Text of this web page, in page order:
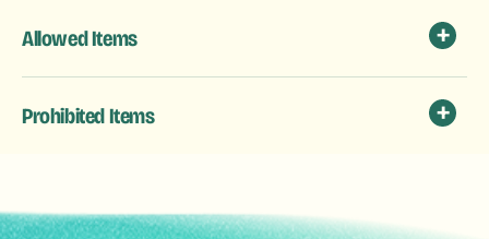
Allowed Items
Prohibited Items